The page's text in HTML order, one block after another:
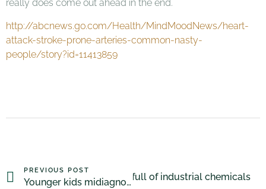
really does come out ahead in the end.
http://abcnews.go.com/Health/MindMoodNews/heart-
attack-stroke-prone-arteries-common-nasty-
people/story?id=11413859
PREVIOUS POST
Younger kids midiagnosed with ADHD
NEXT POST Crib mattresses full of industrial chemicals